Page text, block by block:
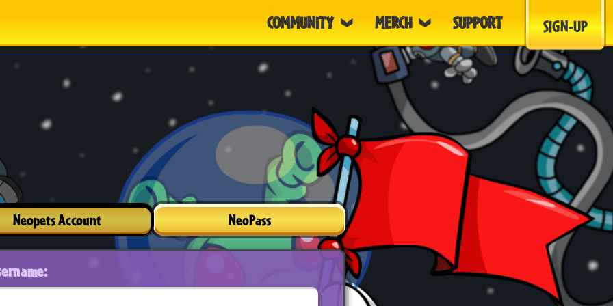
COMMUNITY MERCH SUPPORT SIGN-UP
Neopets Account NeoPass